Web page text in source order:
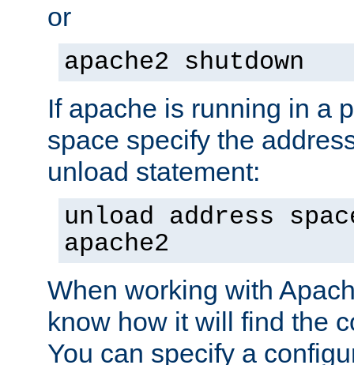
or
apache2 shutdown
If apache is running in a
space specify the
unload statement:
unload address
apache2
When working with
know how it will find the
You can specify a